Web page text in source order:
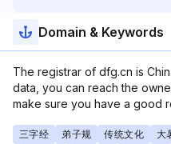
Domain & Keywords
The registrar of dfg.cn is
data, you can reach the
make sure you have a good
三字经 弟子规 传统文化 大